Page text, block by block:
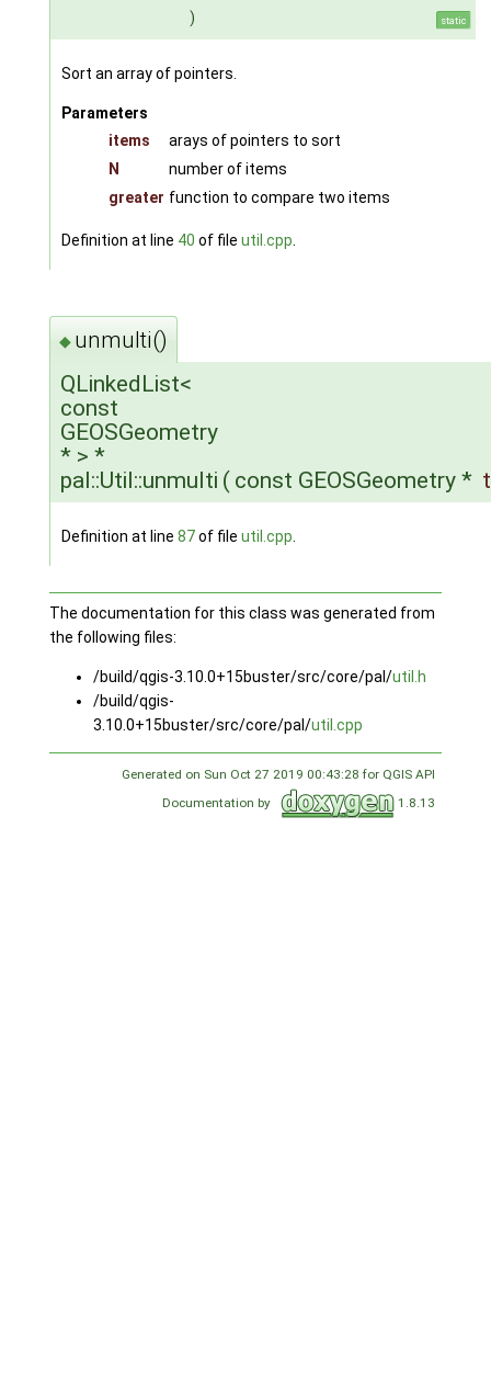
)
static
Sort an array of pointers.
Parameters
items
arays of pointers to sort
N
number of items
greater function to compare two items
Definition at line 40 of file util.cpp.
◆ unmulti()
QLinkedList<
const
GEOSGeometry
* > *
pal::Util::unmulti ( const GEOSGeometry *
Definition at line 87of file util.cpp
The documentation for this class was generated from
the following files:
/build/qgis-3.10.0+15buster/src/core/pal/util.h
/build/qgis-
3.10.0+15buster/src/core/pal/util.cpp
Generated on Sun Oct 27 2019 00:43:28 for QGIS API
Documentation by
1.8.13